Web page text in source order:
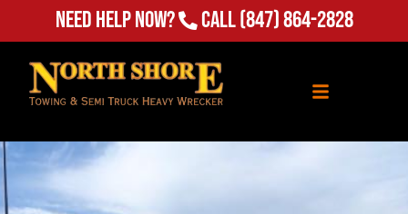
Need Help Now? Call(847) 864-2828